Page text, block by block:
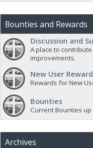
Bounties and Rewards
Discussion and
A place to
improvements.
New User
Rewards for New
Bounties
Current Bounties
Archives